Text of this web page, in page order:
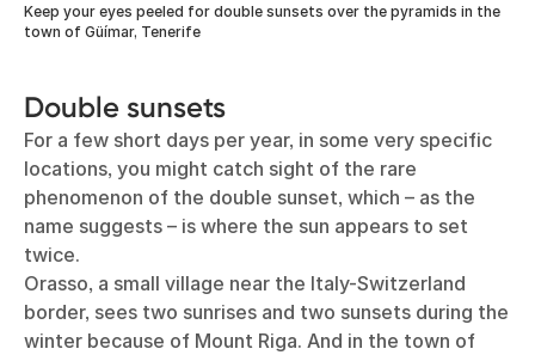
Keep your eyes peeled for double sunsets over the pyramids in the
town of Güímar, Tenerife
Double sunsets
For a few short days per year, in some very specific
locations, you might catch sight of the rare
phenomenon of the double sunset, which – as the
name suggests – is where the sun appears to set
twice.
Orasso, a small village near the Italy-Switzerland
border, sees two sunrises and two sunsets during the
winter because of Mount Riga. And in the town of